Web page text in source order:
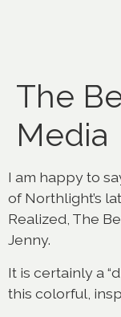
The
Media
I am happy to
of Northlight’s
Realized, The
Jenny.
It is certainly a
this colorful,